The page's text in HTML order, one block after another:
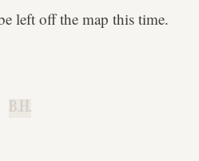
left off the map this time.
B.H.